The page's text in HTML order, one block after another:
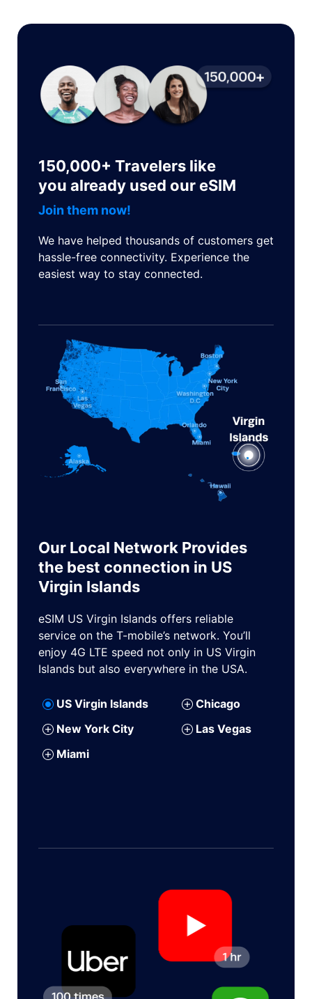
150,000+ Travelers like
you already used our eSIM
Join them now!
We have helped thousands of customers get
hassle-free connectivity. Experience the
easiest way to stay connected.
Our Local Network Provides
the best connection in US
Virgin Islands
eSIM US Virgin Islands offers reliable
service on the T-mobile’s network. You’ll
enjoy 4G LTE speed not only in US Virgin
Islands but also everywhere in the USA.
US Virgin Islands
Chicago
New York City
Las Vegas
Miami